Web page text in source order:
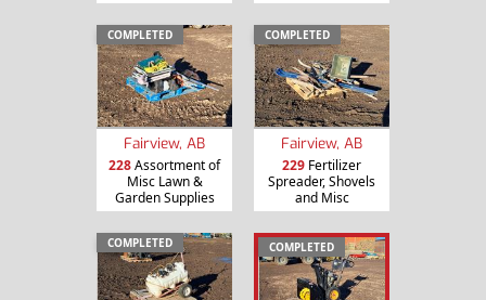
COMPLETED
Fairview, AB
228Assortment of
Misc Lawn &
Garden Supplies
COMPLETED
Fairview, AB
229 Fertilizer
Spreader, Shovels
and Misc
COMPLETED COMPLETED